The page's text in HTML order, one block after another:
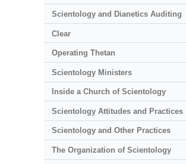
Scientology and Dianetics Auditing
Clear
Operating Thetan
Scientology Ministers
Inside a Church of Scientology
Scientology Attitudes and Practices
Scientology and Other Practices
The Organization of Scientology